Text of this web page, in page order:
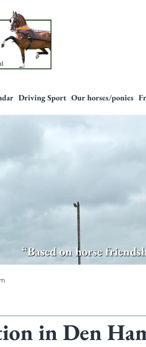
Driving Sport Our horses/ponies
“Based on horse
in Den